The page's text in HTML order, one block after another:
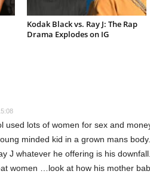
Kodak Black vs. Ray J: The Rap
Drama Explodes on IG
used lots of women for sex and
minded kid in a grown mans
J whatever he offering is his
women …look at how his mother